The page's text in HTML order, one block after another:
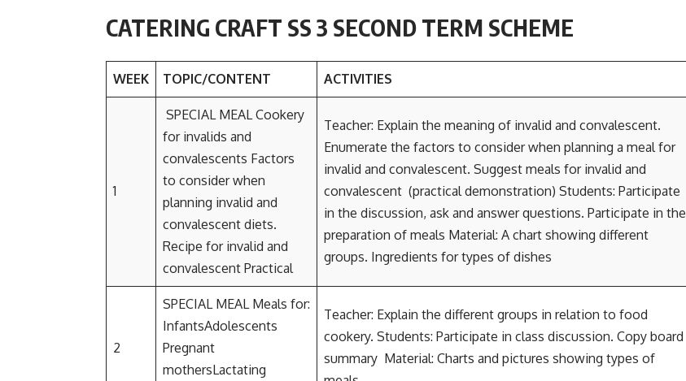
CATERING CRAFT SS 3 SECOND TERM SCHEME
WEEK TOPIC/CONTENT ACTIVITIES
1
SPECIAL MEAL Cookery
for invalids and
convalescents Factors
to consider when
planning invalid and
convalescent diets.
Recipe for invalid and
convalescent Practical
Teacher: Explain the meaning of invalid and convalescent.
Enumerate the factors to consider when planning a meal for
invalid and convalescent. Suggest meals for invalid and
convalescent (practical demonstration) Students: Participate
in the discussion, ask and answer questions. Participate in the
preparation of meals Material: A chart showing different
groups. Ingredients for types of dishes
2
SPECIAL MEAL Meals for:
InfantsAdolescents
Pregnant
mothersLactating
Teacher: Explain the different groups in relation to food
cookery. Students: Participate in class discussion. Copy board
summary Material: Charts and pictures showing types of